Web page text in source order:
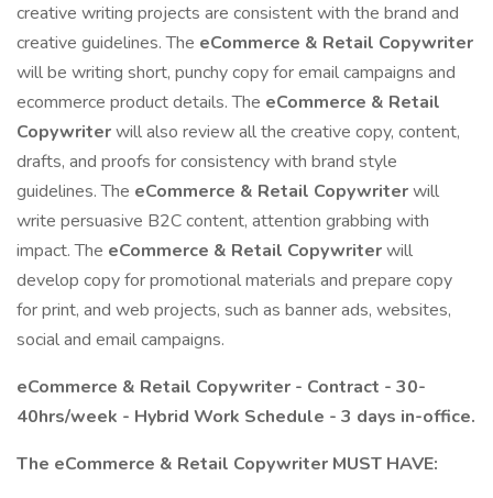
creative writing projects are consistent with the brand and
creative guidelines. The eCommerce & Retail Copywriter
will be writing short, punchy copy for email campaigns and
ecommerce product details. The eCommerce & Retail
Copywriterwill also review all the creative copy, content,
drafts, and proofs for consistency with brand style
guidelines. The eCommerce & Retail Copywriterwill
write persuasive B2C content, attention grabbing with
impact. The eCommerce & Retail Copywriterwill
develop copy for promotional materials and prepare copy
for print, and web projects, such as banner ads, websites,
social and email campaigns.
eCommerce & Retail Copywriter - Contract - 30-
40hrs/week - Hybrid Work Schedule - 3 days in-office.
The eCommerce & Retail Copywriter MUST HAVE: